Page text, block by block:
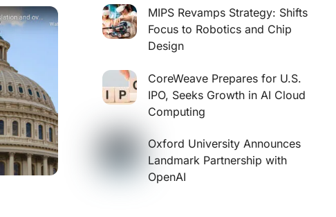
MIPS Revamps Strategy: Shifts
Focus to Robotics and Chip
Design
CoreWeave Prepares for U.S.
IPO, Seeks Growth in AI Cloud
Computing
Oxford University Announces
Landmark Partnership with
OpenAI